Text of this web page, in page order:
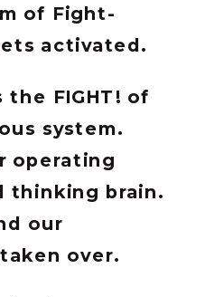
of Fight-
activated.
FIGHT! of
system.
operating
thinking brain.
our
over.